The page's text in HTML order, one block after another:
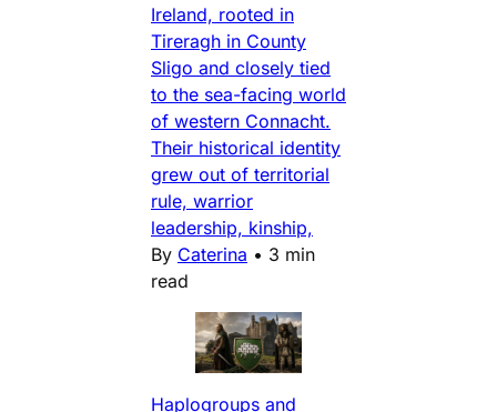
Ireland, rooted in
Tireragh in County
Sligo and closely tied
to the sea-facing world
of western Connacht.
Their historical identity
grew out of territorial
rule, warrior
leadership, kinship,
By Caterina • 3 min
read
Haplogroups and